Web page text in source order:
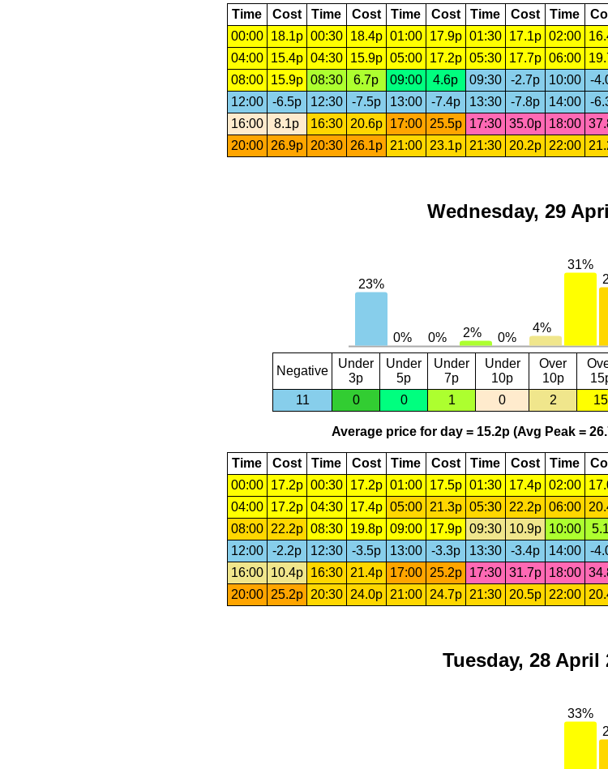
Time Cost Time Cost Time Cost Time Cost Time
00:00
18.1p 00:30 18.4p 01:00 17.9p 01:30 17.1p 02:00
04:00
15.4p 04:30 15.9p 05:00 17.2p 05:30 17.7p 06:00
08:00
15.9p 08:30 6.7p 09:00 4.6p 09:30 -2.7p 10:00 -
12:00
-6.5p 12:30 -7.5p 13:00 -7.4p 13:30 -7.8p 14:00 -
16:00
8.1p 16:30 20.6p 17:00 25.5p 17:30 35.0p 18:00
20:00
26.9p 20:30 26.1p 21:00 23.1p 21:30 20.2p 22:00
Wednesday, 29
Negative
Under
3p
Under
5p
Under
7p
Under
10p
Over
10p
11
0 0 1 0 2 15
Average price for day = 15.2p (Avg Peak =
Time Cost Time Cost Time Cost Time Cost Time
00:00
17.2p 00:30 17.2p 01:00 17.5p 01:30 17.4p 02:00
04:00
17.2p 04:30 17.4p 05:00 21.3p 05:30 22.2p 06:00
08:00
22.2p 08:30 19.8p 09:00 17.9p 09:30 10.9p 10:00
12:00
-2.2p 12:30 -3.5p 13:00 -3.3p 13:30 -3.4p 14:00 -
16:00
10.4p 16:30 21.4p 17:00 25.2p 17:30 31.7p 18:00
20:00
25.2p 20:30 24.0p 21:00 24.7p 21:30 20.5p 22:00
Tuesday, 28 April